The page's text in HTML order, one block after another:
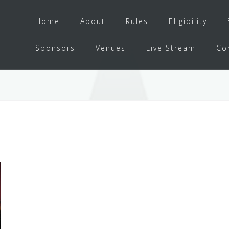
Home About Rules Eligibility
Sponsors Venues Live Stream